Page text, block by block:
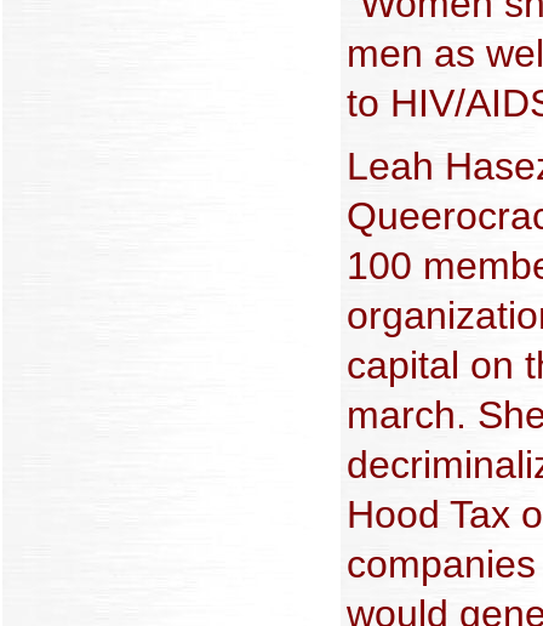
men as
to HIV/
Leah
100
capital on
march.
Hood Tax
would